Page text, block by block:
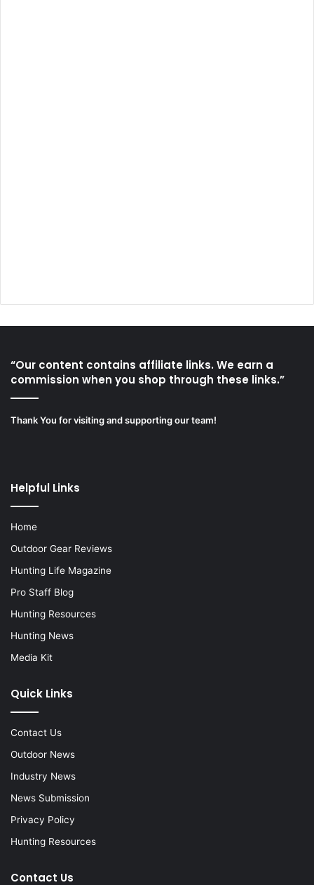
“Our content contains affiliate links. We earn a
commission when you shop through these links.”
Thank You for visiting and supporting our team!
Helpful Links
Home
Outdoor Gear Reviews
Hunting Life Magazine
Pro Staff Blog
Hunting Resources
Hunting News
Media Kit
Quick Links
Contact Us
Outdoor News
Industry News
News Submission
Privacy Policy
Hunting Resources
Contact Us